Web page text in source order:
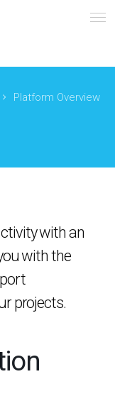
Platform Overview
with an
with the
projects.